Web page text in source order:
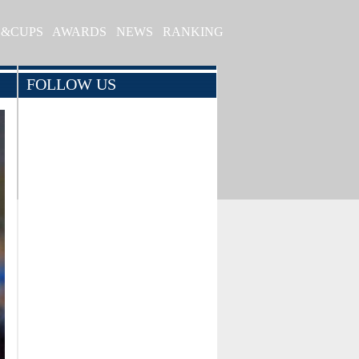
AWARDS NEWS RANKING
FOLLOW US